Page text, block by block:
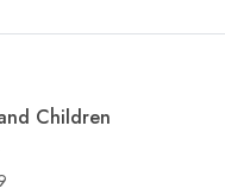
Children